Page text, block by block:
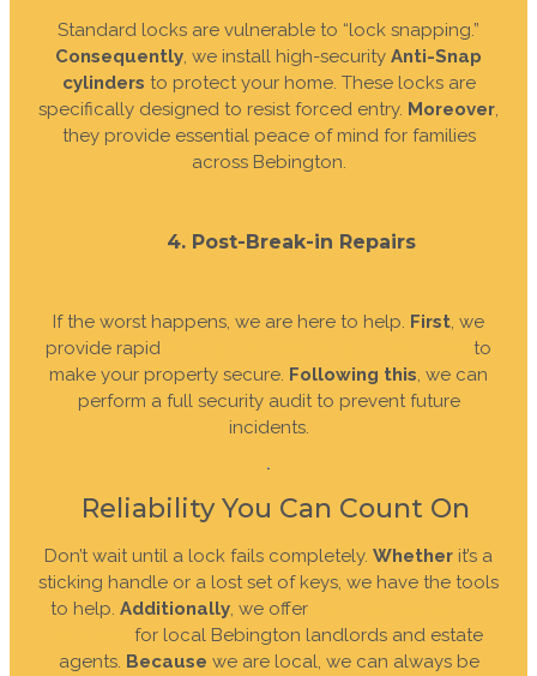
Standard locks are vulnerable to “lock snapping.”
Consequently, we install high-security Anti-Snap
cylinders to protect your home. These locks are
specifically designed to resist forced entry. Moreover,
they provide essential peace of mind for families
across Bebington.
4. Post-Break-in Repairs
If the worst happens, we are here to help. First, we
provide rapid
to
make your property secure. Following this, we can
perform a full security audit to prevent future
incidents.
Reliability You Can Count On
Don’t wait until a lock fails completely. Whether it’s a
sticking handle or a lost set of keys, we have the tools
to help. Additionally, we offer
for local Bebington landlords and estate
agents. Because we are local, we can always be